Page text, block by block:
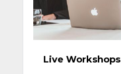
Live Workshops